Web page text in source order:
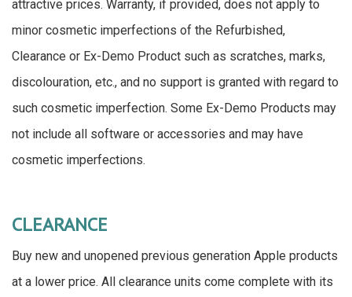
attractive prices. Warranty, if provided, does not apply to
minor cosmetic imperfections of the Refurbished,
Clearance or Ex-Demo Product such as scratches, marks,
discolouration, etc., and no support is granted with regard to
such cosmetic imperfection. Some Ex-Demo Products may
not include all software or accessories and may have
cosmetic imperfections.
CLEARANCE
Buy new and unopened previous generation Apple products
at a lower price. All clearance units come complete with its